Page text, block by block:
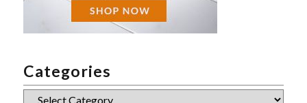
Categories
Categories